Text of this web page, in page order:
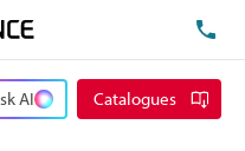
AI Catalogues